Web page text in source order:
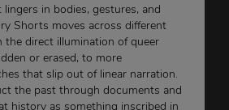
in bodies, gestures, and
Shorts moves across different
direct illumination of queer
or erased, to more
that slip out of linear narration.
the past through documents and
history as something inscribed in